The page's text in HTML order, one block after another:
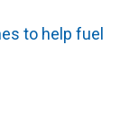
to help fuel